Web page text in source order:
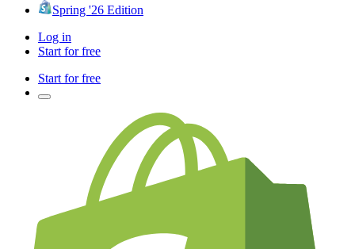
Spring '26 Edition
Log in
Start for free
Start for free